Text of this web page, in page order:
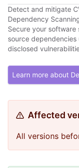
Detect and mitigate
Dependency
Secure your
source
disclosed
Learn more about
Affected
All versions